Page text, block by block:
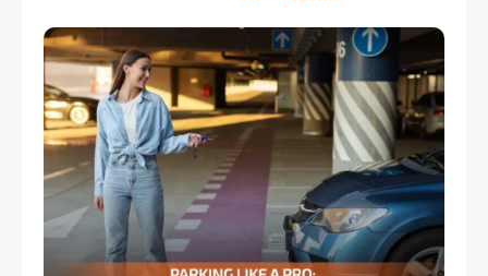
you there’s a secret to transforming your